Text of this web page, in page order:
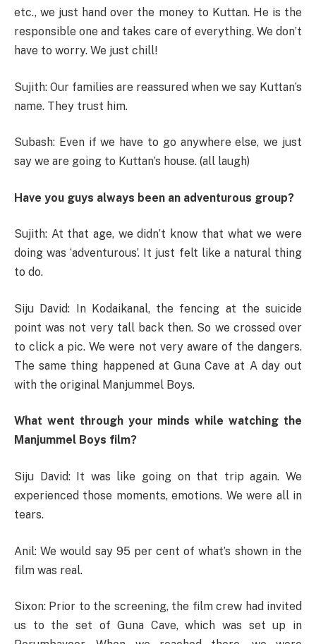
etc., we just hand over the money to Kuttan. He is the
responsible one and takes care of everything. We don’t
have to worry. We just chill!
Sujith: Our families are reassured when we say Kuttan’s
name. They trust him.
Subash: Even if we have to go anywhere else, we just
say we are going to Kuttan’s house. (all laugh)
Have you guys always been an adventurous group?
Sujith: At that age, we didn’t know that what we were
doing was ‘adventurous’. It just felt like a natural thing
to do.
Siju David: In Kodaikanal, the fencing at the suicide
point was not very tall back then. So we crossed over
to click a pic. We were not very aware of the dangers.
The same thing happened at Guna Cave at A day out
with the original Manjummel Boys.
What went through your minds while watching the
Manjummel Boys film?
Siju David: It was like going on that trip again. We
experienced those moments, emotions. We were all in
tears.
Anil: We would say 95 per cent of what’s shown in the
film was real.
Sixon: Prior to the screening, the film crew had invited
us to the set of Guna Cave, which was set up in